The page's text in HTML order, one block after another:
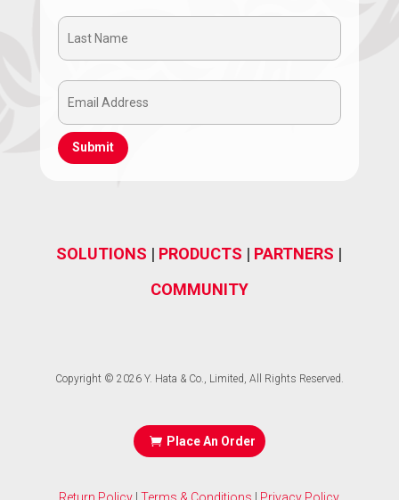
Name
Last
Name
Email
Address
SOLUTIONS | PRODUCTS | PARTNERS |
COMMUNITY
Copyright © 2026 Y. Hata & Co., Limited, All Rights Reserved.
Place An Order
Return Policy | Terms & Conditions | Privacy Policy